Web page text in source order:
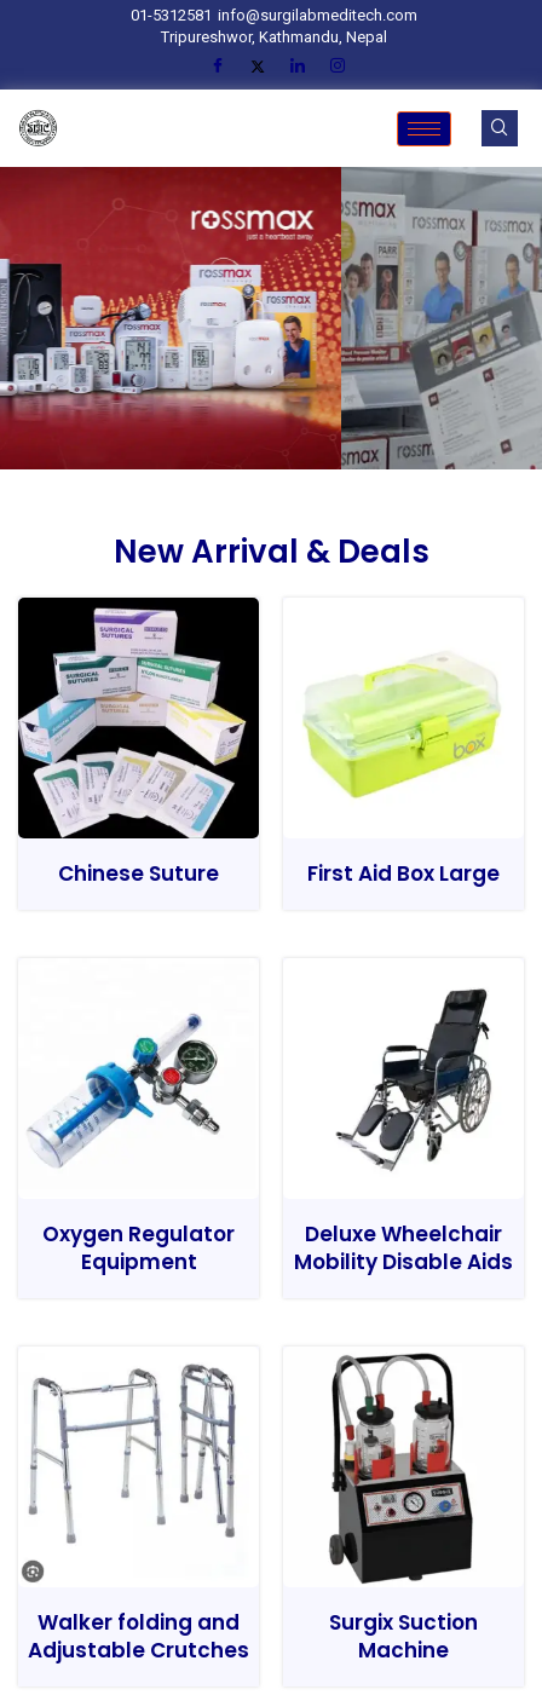
01-5312581 info@surgilabmeditech.com
Tripureshwor, Kathmandu, Nepal
New Arrival & Deals
Chinese Suture First Aid Box Large
Oxygen Regulator
Equipment
Deluxe Wheelchair
Mobility Disable Aids
Walker folding and
Adjustable Crutches
Surgix Suction
Machine